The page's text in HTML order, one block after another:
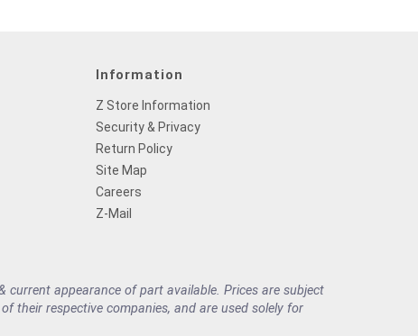
Information
Z Store Information
Security & Privacy
Return Policy
Site Map
Careers
Z-Mail
appearance of part available. Prices are subject
their respective companies, and are used solely for